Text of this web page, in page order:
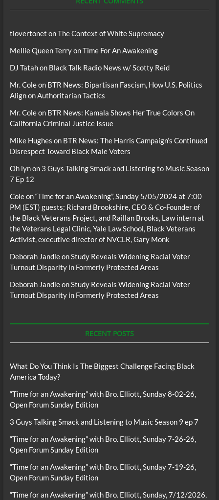
tlovertonet onThe Context of White Supremacy
Mellie Queen TerryonTime For An Awakening
DJ Tatahon Black Talk Radio News w/ Scotty Reid
Mr. Coleon BTR News: Bipartisan Fascism, How U.S. Politics
Align on Authoritarian Tactics
Mr. Coleon BTR News: Kamala Shows Her True Colors On
California Criminal Justice Issue
Mike Hughes on BTR News: The Harris Campaign’s Continued
Disrespect Toward Black Male Voters
Oh lynon 3 Guys Talking Smack and Listening to Music Season
7 Ep 12
Coleon“Time for an Awakening”, Sunday 5/05/2024 at 7:00
PM (EST) guests; Richard Brookshire, CEO & Co-Founder of
the Black Veterans Project, and Raillan Brooks, Law intern at
the Veterans Legal Clinic, Yale Law School, Black Veterans
Activist, executive director of NVCLR, Gary Monk
Deborah JandleonStudy Reveals Widening Racial Voter
Turnout Disparity in Formerly Protected Areas
Deborah JandleonStudy Reveals Widening Racial Voter
Turnout Disparity in Formerly Protected Areas
RECENT POSTS
What Do You Think Is The Biggest Challenge Facing Black
America Today?
“Time for an Awakening” with Bro. Elliott, Sunday 8-02-26,
Open Forum Sunday Edition
3 Guys Talking Smack and Listening to Music Season 9 ep 7
“Time for an Awakening” with Bro. Elliott, Sunday 7-26-26,
Open Forum Sunday Edition
“Time for an Awakening” with Bro. Elliott, Sunday 7-19-26,
Open Forum Sunday Edition
“Time for an Awakening” with Bro. Elliott, Sunday, 7/12/2026,